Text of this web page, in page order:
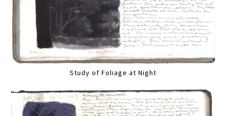
Study of Foliage at Night